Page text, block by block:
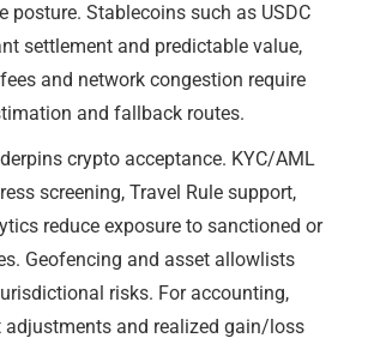
posture. Stablecoins such as USDC
settlement and predictable value,
and network congestion require
and fallback routes.
crypto acceptance. KYC/AML
screening, Travel Rule support,
reduce exposure to sanctioned or
Geofencing and asset allowlists
risks. For accounting,
adjustments and realized gain/loss